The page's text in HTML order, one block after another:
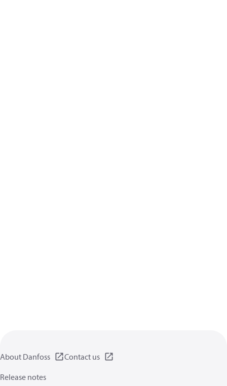
About Danfoss
Contact us
Release notes